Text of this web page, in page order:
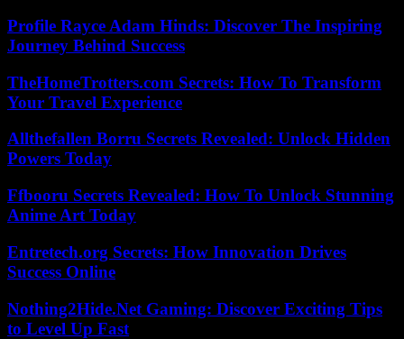
Profile Rayce Adam Hinds: Discover The Inspiring
Journey Behind Success
TheHomeTrotters.com Secrets: How To Transform
Your Travel Experience
Allthefallen Borru Secrets Revealed: Unlock Hidden
Powers Today
Ffbooru Secrets Revealed: How To Unlock Stunning
Anime Art Today
Entretech.org Secrets: How Innovation Drives
Success Online
Nothing2Hide.Net Gaming: Discover Exciting Tips
to Level Up Fast